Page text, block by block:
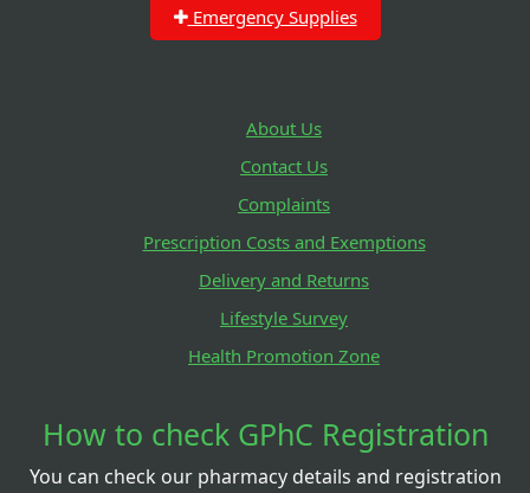
Emergency Supplies
About Us
Contact Us
Complaints
Prescription Costs and Exemptions
Delivery and Returns
Lifestyle Survey
Health Promotion Zone
How to check GPhC Registration
You can check our pharmacy details and registration